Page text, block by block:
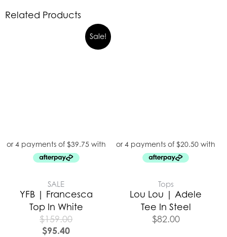
Related Products
Sale!
SALE
YFB | Francesca
Top In White
$159.00
$95.40
Tops
Lou Lou | Adele
Tee In Steel
$82.00